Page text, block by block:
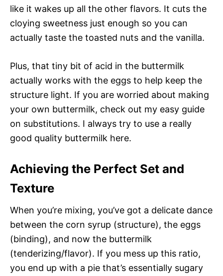
like it wakes up all the other flavors. It cuts the
cloying sweetness just enough so you can
actually taste the toasted nuts and the vanilla.
Plus, that tiny bit of acid in the buttermilk
actually works with the eggs to help keep the
structure light. If you are worried about making
your own buttermilk, check out my easy guide
on substitutions. I always try to use a really
good quality buttermilk here.
Achieving the Perfect Set and
Texture
When you’re mixing, you’ve got a delicate dance
between the corn syrup (structure), the eggs
(binding), and now the buttermilk
(tenderizing/flavor). If you mess up this ratio,
you end up with a pie that’s essentially sugary